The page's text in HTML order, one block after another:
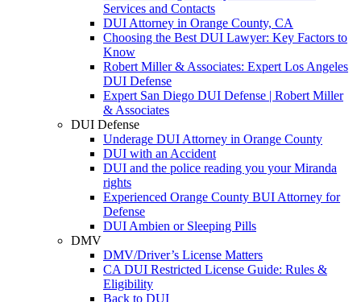
Services and Contacts
DUI Attorney in Orange County, CA
Choosing the Best DUI Lawyer: Key Factors to
Know
Robert Miller & Associates: Expert Los Angeles
DUI Defense
Expert San Diego DUI Defense | Robert Miller
& Associates
DUI Defense
Underage DUI Attorney in Orange County
DUI with an Accident
DUI and the police reading you your Miranda
rights
Experienced Orange County BUI Attorney for
Defense
DUI Ambien or Sleeping Pills
DMV
DMV/Driver’s License Matters
CA DUI Restricted License Guide: Rules &
Eligibility
Back to DUI